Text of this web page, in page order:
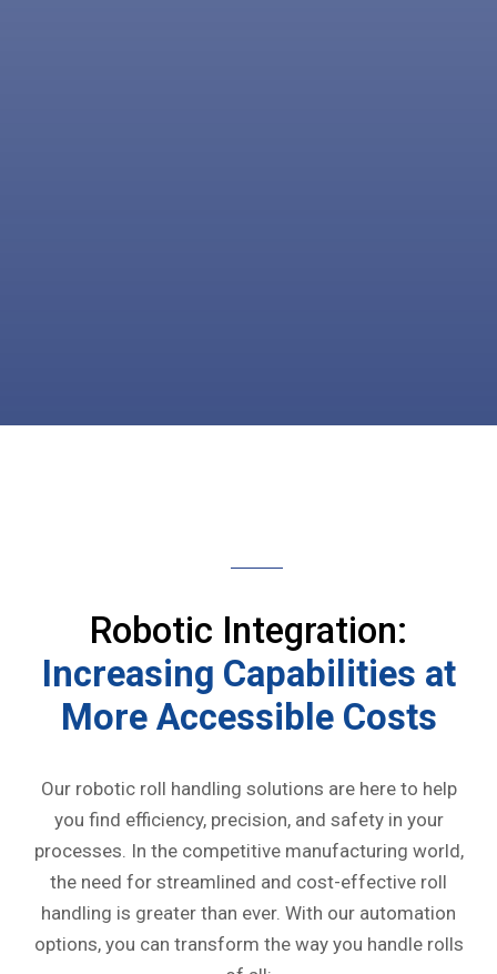
Robotic Integration:
Increasing Capabilities at
More Accessible Costs
Our robotic roll handling solutions are here to help
you find efficiency, precision, and safety in your
processes. In the competitive manufacturing world,
the need for streamlined and cost-effective roll
handling is greater than ever. With our automation
options, you can transform the way you handle rolls